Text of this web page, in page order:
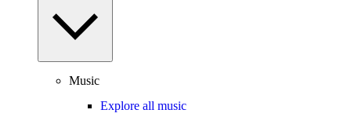
Music
Explore all music